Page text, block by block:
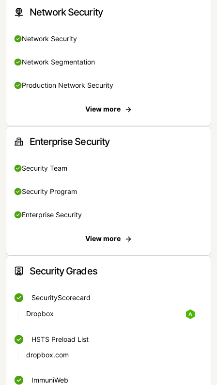
Network Security
Network Security
Network Segmentation
Production Network Security
View more
Enterprise Security
Security Team
Security Program
Enterprise Security
View more
Security Grades
SecurityScorecard
Dropbox
HSTS Preload List
dropbox.com
ImmuniWeb